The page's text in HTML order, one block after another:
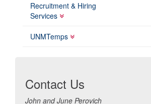
Recruitment & Hiring
Services
UNMTemps
Contact Us
John and June Perovich